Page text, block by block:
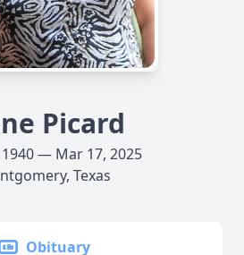
Picard
— Mar 17, 2025
Texas
Obituary